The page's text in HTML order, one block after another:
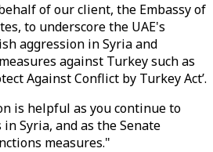
of our client, the Embassy of
to underscore the UAE's
aggression in Syria and
against Turkey such as
Against Conflict by Turkey Act’.
is helpful as you continue to
Syria, and as the Senate
measures."